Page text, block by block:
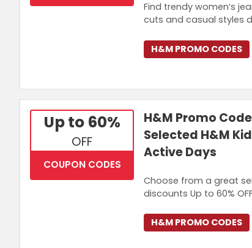
Find trendy women’s
cuts and casual styles
H&M PROMO CODES
Up to 60%
OFF
COUPON CODES
H&M Promo
Selected H&M
Active Days
Choose from a great
discounts Up to 60%
H&M PROMO CODES